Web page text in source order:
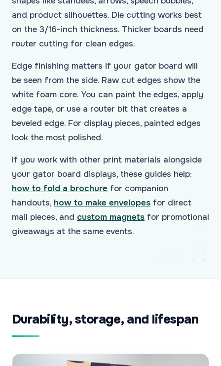
and product silhouettes. Die cutting works best
on the 3/16-inch thickness. Thicker boards need
router cutting for clean edges.
Edge finishing matters if your gator board will
be seen from the side. Raw cut edges show the
white foam core. You can paint the edges, apply
edge tape, or use a router bit that creates a
beveled edge. For display pieces, painted edges
look the most polished.
If you work with other print materials alongside
your gator board displays, these guides help:
how to fold a brochure for companion
handouts, how to make envelopes for direct
mail pieces, and custom magnets for promotional
giveaways at the same events.
Durability, storage, and lifespan